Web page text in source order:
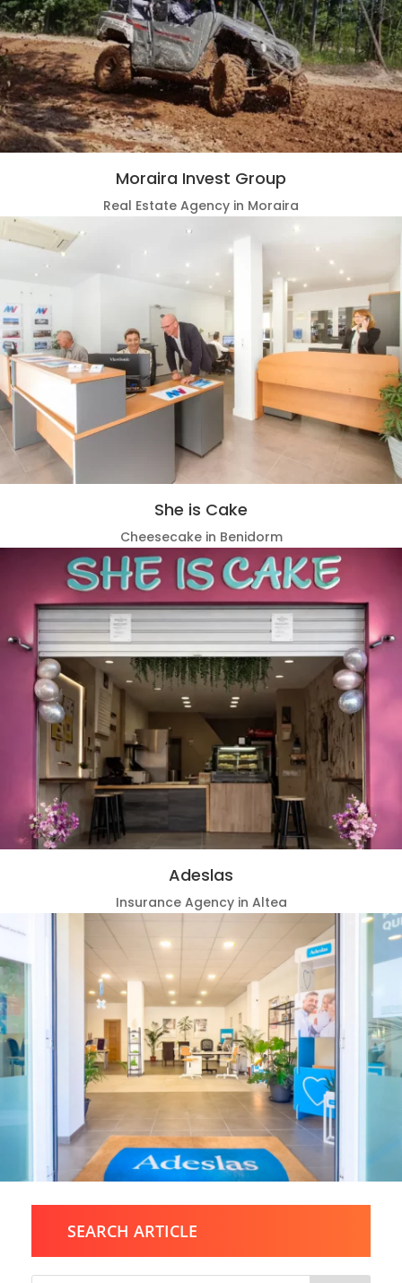
Moraira Invest Group
Real Estate Agency in Moraira
She is Cake
Cheesecake in Benidorm
Adeslas
Insurance Agency in Altea
SEARCH ARTICLE